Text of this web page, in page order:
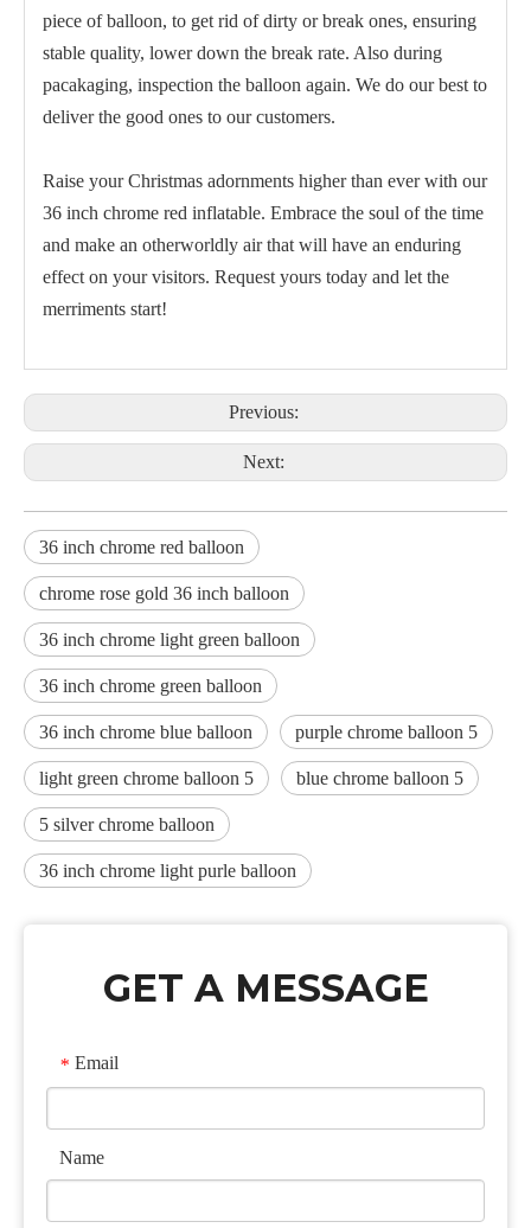
Chrome Balloon 5 Inch for Christmas 5 Inch Classic Blue Chrome Balloon
5 Inch Silver Chrome Balloon for Holiday
piece of balloon, to get rid of dirty or break ones, ensuring
stable quality, lower down the break rate. Also during
pacakaging, inspection the balloon again. We do our best to
deliver the good ones to our customers.
Raise your Christmas adornments higher than ever with our
36 inch chrome red inflatable. Embrace the soul of the time
and make an otherworldly air that will have an enduring
effect on your visitors. Request yours today and let the
merriments start!
Previous:
Next:
36 inch chrome red balloon
chrome rose gold 36 inch balloon
36 inch chrome light green balloon
36 inch chrome green balloon
36 inch chrome blue balloon purple chrome balloon 5
light green chrome balloon 5 blue chrome balloon 5
5 silver chrome balloon
36 inch chrome light purle balloon
GET A MESSAGE
* Email
Name